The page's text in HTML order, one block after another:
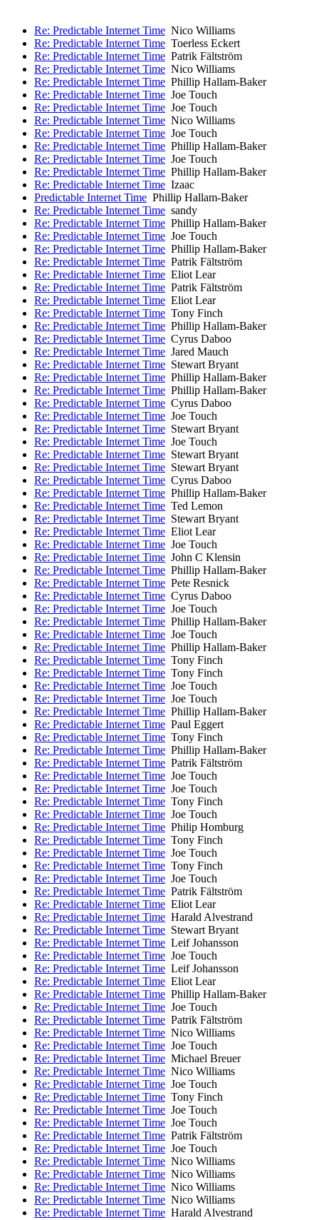
Re: Predictable Internet Time Nico Williams
Re: Predictable Internet Time Toerless Eckert
Re: Predictable Internet Time Patrik Fältström
Re: Predictable Internet Time Nico Williams
Re: Predictable Internet Time Phillip Hallam-Baker
Re: Predictable Internet Time Joe Touch
Re: Predictable Internet Time Joe Touch
Re: Predictable Internet Time Nico Williams
Re: Predictable Internet Time Joe Touch
Re: Predictable Internet Time Phillip Hallam-Baker
Re: Predictable Internet Time Joe Touch
Re: Predictable Internet Time Phillip Hallam-Baker
Re: Predictable Internet Time Izaac
Predictable Internet Time Phillip Hallam-Baker
Re: Predictable Internet Time sandy
Re: Predictable Internet Time Phillip Hallam-Baker
Re: Predictable Internet Time Joe Touch
Re: Predictable Internet Time Phillip Hallam-Baker
Re: Predictable Internet Time Patrik Fältström
Re: Predictable Internet Time Eliot Lear
Re: Predictable Internet Time Patrik Fältström
Re: Predictable Internet Time Eliot Lear
Re: Predictable Internet Time Tony Finch
Re: Predictable Internet Time Phillip Hallam-Baker
Re: Predictable Internet Time Cyrus Daboo
Re: Predictable Internet Time Jared Mauch
Re: Predictable Internet Time Stewart Bryant
Re: Predictable Internet Time Phillip Hallam-Baker
Re: Predictable Internet Time Phillip Hallam-Baker
Re: Predictable Internet Time Cyrus Daboo
Re: Predictable Internet Time Joe Touch
Re: Predictable Internet Time Stewart Bryant
Re: Predictable Internet Time Joe Touch
Re: Predictable Internet Time Stewart Bryant
Re: Predictable Internet Time Stewart Bryant
Re: Predictable Internet Time Cyrus Daboo
Re: Predictable Internet Time Phillip Hallam-Baker
Re: Predictable Internet Time Ted Lemon
Re: Predictable Internet Time Stewart Bryant
Re: Predictable Internet Time Eliot Lear
Re: Predictable Internet Time Joe Touch
Re: Predictable Internet Time John C Klensin
Re: Predictable Internet Time Phillip Hallam-Baker
Re: Predictable Internet Time Pete Resnick
Re: Predictable Internet Time Cyrus Daboo
Re: Predictable Internet Time Joe Touch
Re: Predictable Internet Time Phillip Hallam-Baker
Re: Predictable Internet Time Joe Touch
Re: Predictable Internet Time Phillip Hallam-Baker
Re: Predictable Internet Time Tony Finch
Re: Predictable Internet Time Tony Finch
Re: Predictable Internet Time Joe Touch
Re: Predictable Internet Time Joe Touch
Re: Predictable Internet Time Phillip Hallam-Baker
Re: Predictable Internet Time Paul Eggert
Re: Predictable Internet Time Tony Finch
Re: Predictable Internet Time Phillip Hallam-Baker
Re: Predictable Internet Time Patrik Fältström
Re: Predictable Internet Time Joe Touch
Re: Predictable Internet Time Joe Touch
Re: Predictable Internet Time Tony Finch
Re: Predictable Internet Time Joe Touch
Re: Predictable Internet Time Philip Homburg
Re: Predictable Internet Time Tony Finch
Re: Predictable Internet Time Joe Touch
Re: Predictable Internet Time Tony Finch
Re: Predictable Internet Time Joe Touch
Re: Predictable Internet Time Patrik Fältström
Re: Predictable Internet Time Eliot Lear
Re: Predictable Internet Time Harald Alvestrand
Re: Predictable Internet Time Stewart Bryant
Re: Predictable Internet Time Leif Johansson
Re: Predictable Internet Time Joe Touch
Re: Predictable Internet Time Leif Johansson
Re: Predictable Internet Time Eliot Lear
Re: Predictable Internet Time Phillip Hallam-Baker
Re: Predictable Internet Time Joe Touch
Re: Predictable Internet Time Patrik Fältström
Re: Predictable Internet Time Nico Williams
Re: Predictable Internet Time Joe Touch
Re: Predictable Internet Time Michael Breuer
Re: Predictable Internet Time Nico Williams
Re: Predictable Internet Time Joe Touch
Re: Predictable Internet Time Tony Finch
Re: Predictable Internet Time Joe Touch
Re: Predictable Internet Time Joe Touch
Re: Predictable Internet Time Patrik Fältström
Re: Predictable Internet Time Joe Touch
Re: Predictable Internet Time Nico Williams
Re: Predictable Internet Time Nico Williams
Re: Predictable Internet Time Nico Williams
Re: Predictable Internet Time Nico Williams
Re: Predictable Internet Time Harald Alvestrand